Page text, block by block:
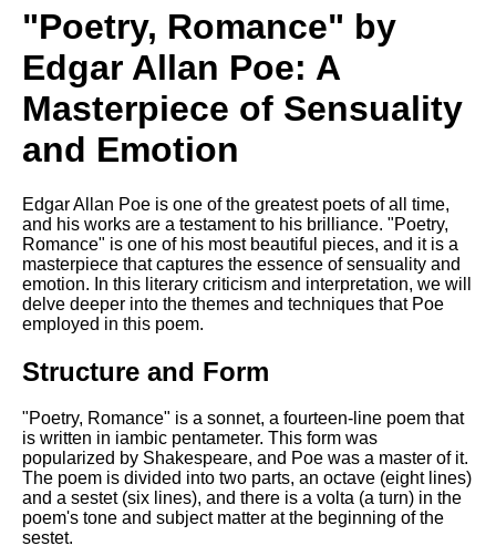
The Cask Of Amontillado by
Edgar Allen Poe analysis
Composed Upon Westminster
Bridge by William Wordsworth
analysis
Kubla Khan by Samuel Taylor
Coleridge analysis
Nothing Gold Can Stay by
Robert Frost analysis
If by Rudyard Kipling analysis
London by William Blake
analysis
Google Download Mp3s
Best Free University Courses
Online
Kids Books Reading Videos
"Poetry, Romance" by
Edgar Allan Poe: A
Masterpiece of Sensuality
and Emotion
Edgar Allan Poe is one of the greatest poets of all time,
and his works are a testament to his brilliance. "Poetry,
Romance" is one of his most beautiful pieces, and it is a
masterpiece that captures the essence of sensuality and
emotion. In this literary criticism and interpretation, we will
delve deeper into the themes and techniques that Poe
employed in this poem.
Structure and Form
"Poetry, Romance" is a sonnet, a fourteen-line poem that
is written in iambic pentameter. This form was
popularized by Shakespeare, and Poe was a master of it.
The poem is divided into two parts, an octave (eight lines)
and a sestet (six lines), and there is a volta (a turn) in the
poem's tone and subject matter at the beginning of the
sestet.